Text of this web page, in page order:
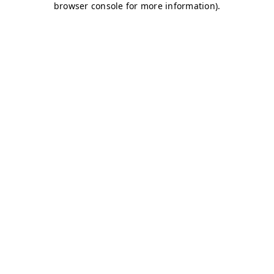
browser console for more information).